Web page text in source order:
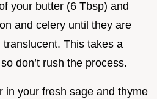
your butter (6 Tbsp) and
and celery until they are
This takes a
don’t rush the process.
in your fresh sage and thyme